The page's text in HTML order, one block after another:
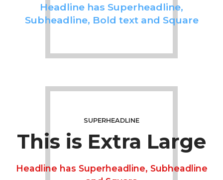
Headline has Superheadline,
Subheadline, Bold text and Square
SUPERHEADLINE
This is Extra Large
Headline has Superheadline, Subheadline